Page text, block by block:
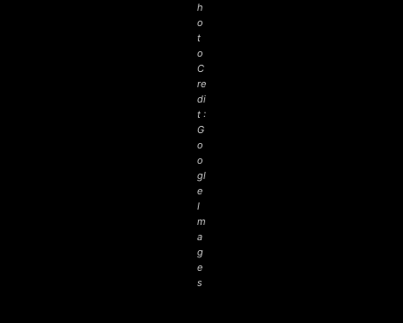
h
o
t
o
C
re
di
t :
G
o
o
gl
e
I
m
a
g
e
s